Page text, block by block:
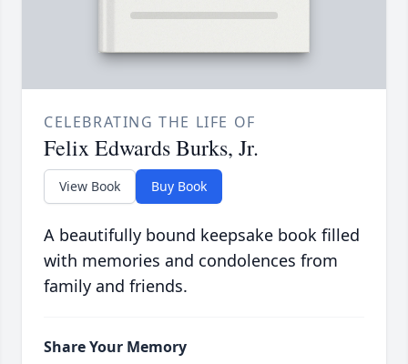
CELEBRATING THE LIFE OF
Felix Edwards Burks, Jr.
View Book Buy Book
A beautifully bound keepsake book filled
with memories and condolences from
family and friends.
Share Your Memory